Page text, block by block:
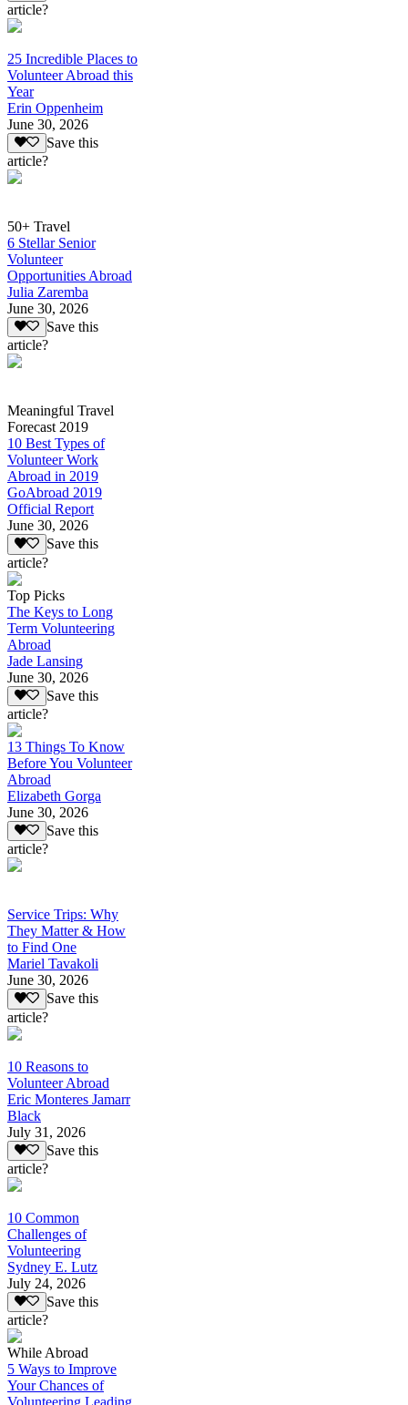
article?
25 Incredible Places to
Volunteer Abroad this
Year
Erin Oppenheim
June 30, 2026
Save this
article?
50+ Travel
6 Stellar Senior
Volunteer
Opportunities Abroad
Julia Zaremba
June 30, 2026
Save this
article?
Meaningful Travel
Forecast 2019
10 Best Types of
Volunteer Work
Abroad in 2019
GoAbroad 2019
Official Report
June 30, 2026
Save this
article?
Top Picks
The Keys to Long
Term Volunteering
Abroad
Jade Lansing
June 30, 2026
Save this
article?
13 Things To Know
Before You Volunteer
Abroad
Elizabeth Gorga
June 30, 2026
Save this
article?
Service Trips: Why
They Matter & How
to Find One
Mariel Tavakoli
June 30, 2026
Save this
article?
10 Reasons to
Volunteer Abroad
Eric Monteres Jamarr
Black
July 31, 2026
Save this
article?
10 Common
Challenges of
Volunteering
Sydney E. Lutz
July 24, 2026
Save this
article?
While Abroad
5 Ways to Improve
Your Chances of